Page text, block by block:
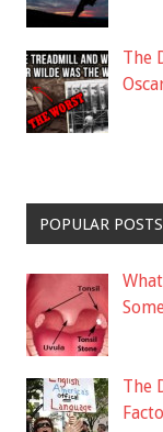
The
POPULAR POSTS
The